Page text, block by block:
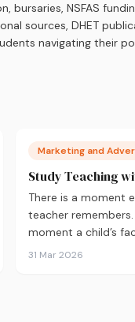
bursaries, NSFAS
sources, DHET
navigating their
Marketing and
Study Teaching
There is a moment
teacher remembers.
moment a child’s
31 Mar 2026